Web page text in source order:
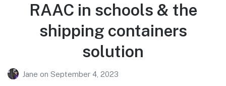
RAAC in schools & the
shipping containers
solution
Jane on September 4, 2023